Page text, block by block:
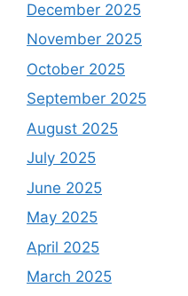
December 2025
November 2025
October 2025
September 2025
August 2025
July 2025
June 2025
May 2025
April 2025
March 2025